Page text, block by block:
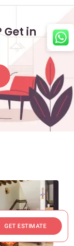
GET ESTIMATE
Get in